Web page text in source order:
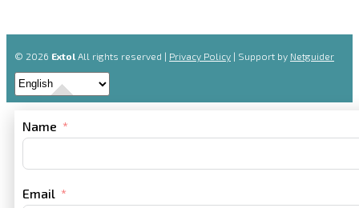
© 2026 Extol All rights reserved | Privacy Policy | Support by Netguider
Name
Email